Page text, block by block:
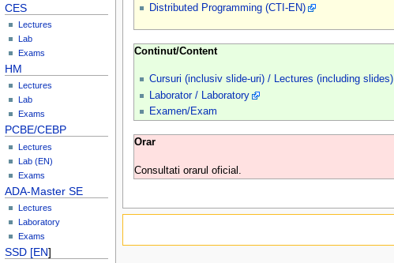
CES
Lectures
Lab
Exams
HM
Lectures
Lab
Exams
PCBE/CEBP
Lectures
Lab (EN)
Exams
ADA-Master SE
Lectures
Laboratory
Exams
SSD [EN]
Distributed Programming (CTI-EN)
Continut/Content
Cursuri (inclusiv slide-uri) / Lectures (including slides)
Laborator / Laboratory
Examen/Exam
Orar
Consultati orarul oficial.